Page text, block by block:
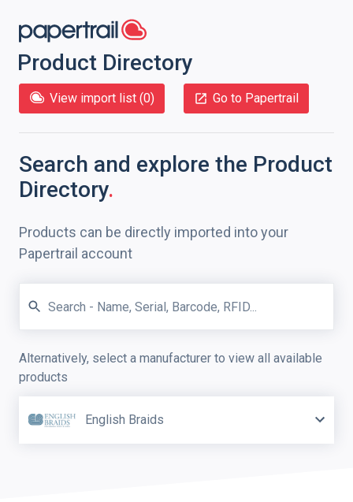
Product Directory
View import list (0) Go to Papertrail
Search and explore the Product
Directory.
Products can be directly imported into your
Papertrail account
Alternatively, select a manufacturer to view all available
products
English Braids